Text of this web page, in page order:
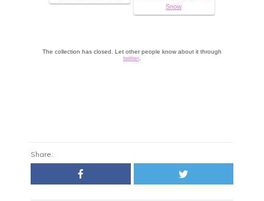
Snow
The collection has closed. Let other people know about it through
twitter.
Share: